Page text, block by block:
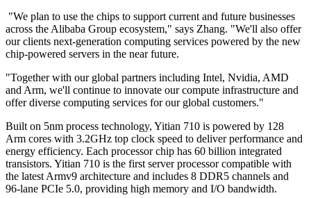
"We plan to use the chips to support current and future businesses
across the Alibaba Group ecosystem," says Zhang. "We'll also offer
our clients next-generation computing services powered by the new
chip-powered servers in the near future.
"Together with our global partners including Intel, Nvidia, AMD
and Arm, we'll continue to innovate our compute infrastructure and
offer diverse computing services for our global customers."
Built on 5nm process technology, Yitian 710 is powered by 128
Arm cores with 3.2GHz top clock speed to deliver performance and
energy efficiency. Each processor chip has 60 billion integrated
transistors. Yitian 710 is the first server processor compatible with
the latest Armv9 architecture and includes 8 DDR5 channels and
96-lane PCIe 5.0, providing high memory and I/O bandwidth.